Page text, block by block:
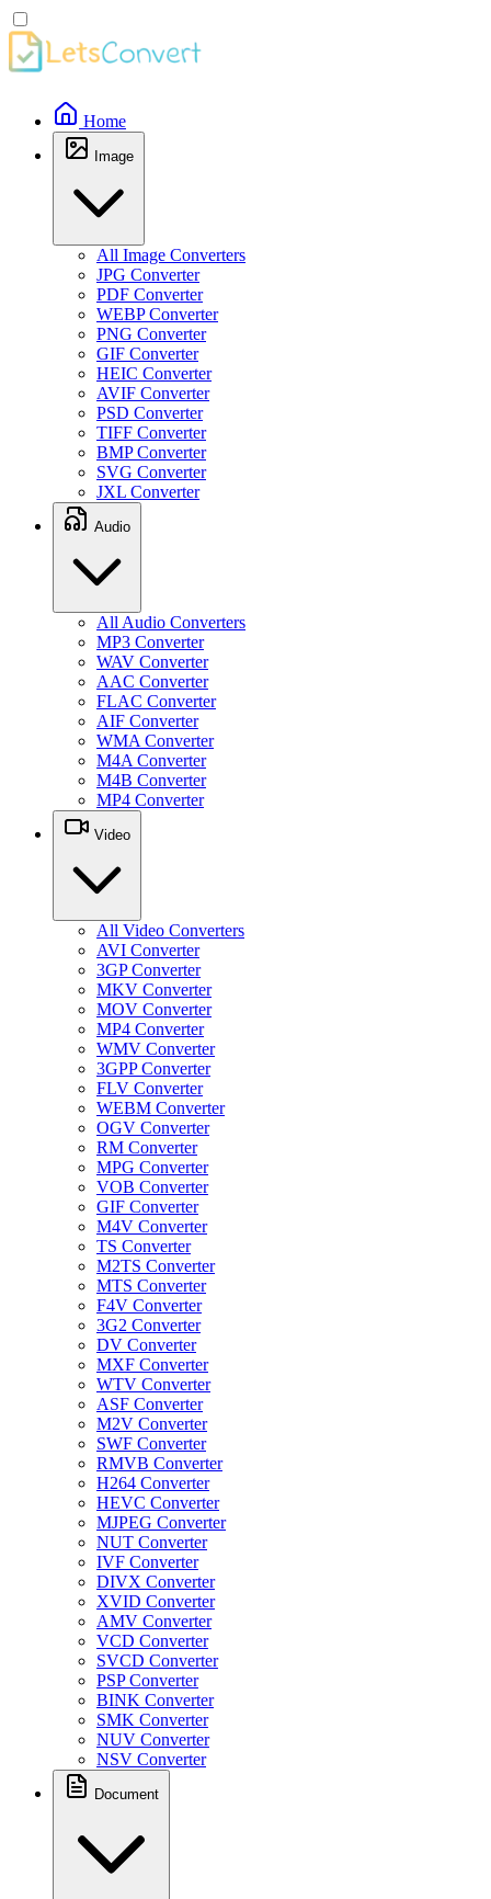
Home
Image
All Image Converters
JPG Converter
PDF Converter
WEBP Converter
PNG Converter
GIF Converter
HEIC Converter
AVIF Converter
PSD Converter
TIFF Converter
BMP Converter
SVG Converter
JXL Converter
Audio
All Audio Converters
MP3 Converter
WAV Converter
AAC Converter
FLAC Converter
AIF Converter
WMA Converter
M4A Converter
M4B Converter
MP4 Converter
Video
All Video Converters
AVI Converter
3GP Converter
MKV Converter
MOV Converter
MP4 Converter
WMV Converter
3GPP Converter
FLV Converter
WEBM Converter
OGV Converter
RM Converter
MPG Converter
VOB Converter
GIF Converter
M4V Converter
TS Converter
M2TS Converter
MTS Converter
F4V Converter
3G2 Converter
DV Converter
MXF Converter
WTV Converter
ASF Converter
M2V Converter
SWF Converter
RMVB Converter
H264 Converter
HEVC Converter
MJPEG Converter
NUT Converter
IVF Converter
DIVX Converter
XVID Converter
AMV Converter
VCD Converter
SVCD Converter
PSP Converter
BINK Converter
SMK Converter
NUV Converter
NSV Converter
Document